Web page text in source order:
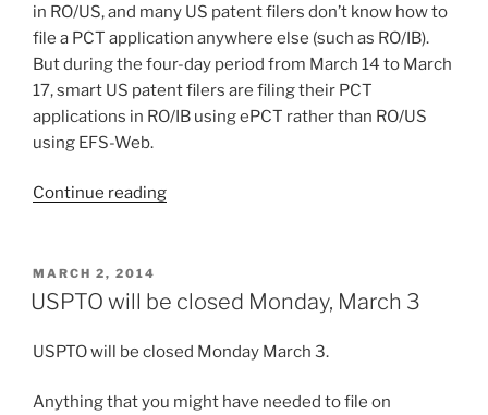
in RO/US, and many US patent filers don’t know how to
file a PCT application anywhere else (such as RO/IB).
But during the four-day period from March 14 to March
17, smart US patent filers are filing their PCT
applications in RO/IB using ePCT rather than RO/US
using EFS-Web.
Continue reading“Why
filers
filing
RO/IB
POSTED
ON
MARCH 2, 2014
USPTO will be closed Monday, March 3
USPTO will be closed Monday March 3.
Anything that you might have needed to file on